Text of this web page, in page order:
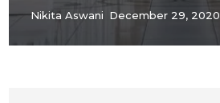
Nikita Aswani December 29, 2020